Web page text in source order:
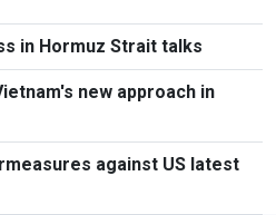
in Hormuz Strait talks
new approach in
against US latest